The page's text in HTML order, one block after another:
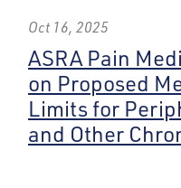
Oct 16, 2025
ASRA Pain
on Proposed
Limits for
and Other